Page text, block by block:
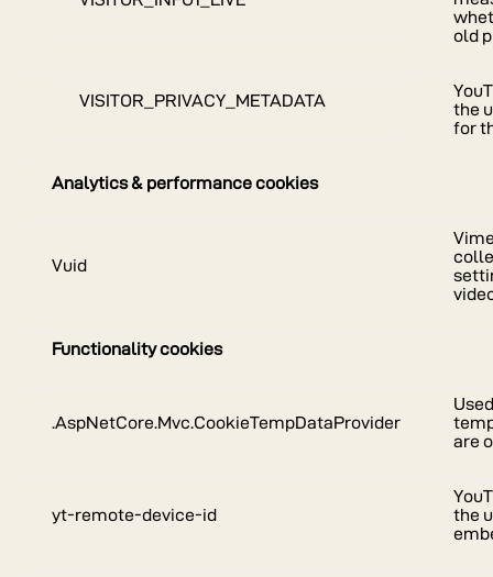
old
VISITOR_PRIVACY_METADATA
the
for
Analytics & performance cookies
Vuid
Functionality cookies
.AspNetCore.Mvc.CookieTempDataProvider
are
yt-remote-device-id
the